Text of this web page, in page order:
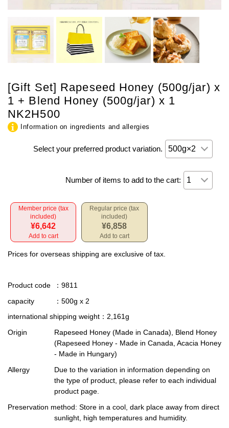
[Gift Set] Rapeseed Honey (500g/jar) x
1 + Blend Honey (500g/jar) x 1
NK2H500
Information on ingredients and allergies
Select your preferred product variation.
Number of items to add to the cart:
Member price (tax
included)
¥6,642
Add to cart
Regular price (tax
included)
¥6,858
Add to cart
Prices for overseas shipping are exclusive of tax.
Product code
：9811
capacity
：500g x 2
international shipping weight ：2,161g
Origin
Rapeseed Honey (Made in Canada), Blend Honey
(Rapeseed Honey - Made in Canada, Acacia Honey
- Made in Hungary)
Allergy
Due to the variation in information depending on
the type of product, please refer to each individual
product page.
Preservation method: Store in a cool, dark place away from direct
sunlight, high temperatures and humidity.